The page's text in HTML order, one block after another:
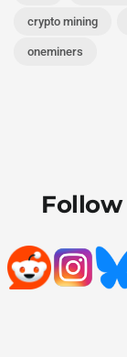
crypto mining
oneminers
Follow